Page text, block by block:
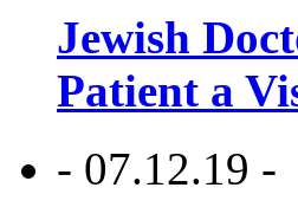
Jewish
Patient a
- 07.12.19 -